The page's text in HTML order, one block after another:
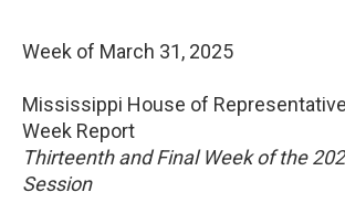
Week of March 31, 2025
Mississippi House of
Week Report
Thirteenth and Final Week of the
Session